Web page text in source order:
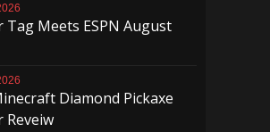
Tag Meets ESPN August
Diamond Pickaxe
Reveiw